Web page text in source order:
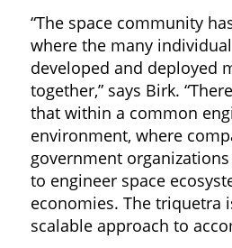
“The space community
where the many
developed and deployed
together,” says Birk.
that within a common
environment, where
government
to engineer space
economies. The triquetra
scalable approach to